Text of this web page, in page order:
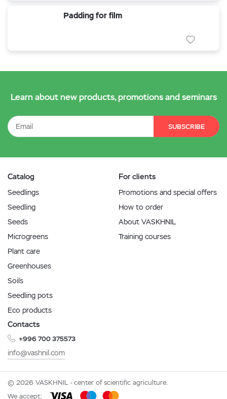
Padding for film
Learn about new products, promotions and seminars
SUBSCRIBE
Catalog
Seedlings
Seedling
Seeds
Microgreens
Plant care
Greenhouses
Soils
Seedling pots
Eco products
For clients
Promotions and special offers
How to order
About VASKHNIL
Training courses
Contacts
+996 700 375573
info@vashnil.com
© 2026 VASKHNIL - center of scientific agriculture.
We accept: